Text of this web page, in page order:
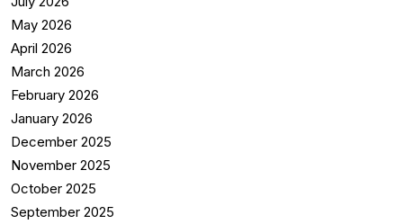
May 2026
April 2026
March 2026
February 2026
January 2026
December 2025
November 2025
October 2025
September 2025